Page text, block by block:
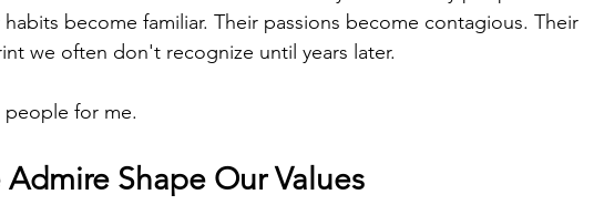
become familiar. Their passions become contagious. Their
we often don't recognize until years later.
people for me.
Shape Our Values